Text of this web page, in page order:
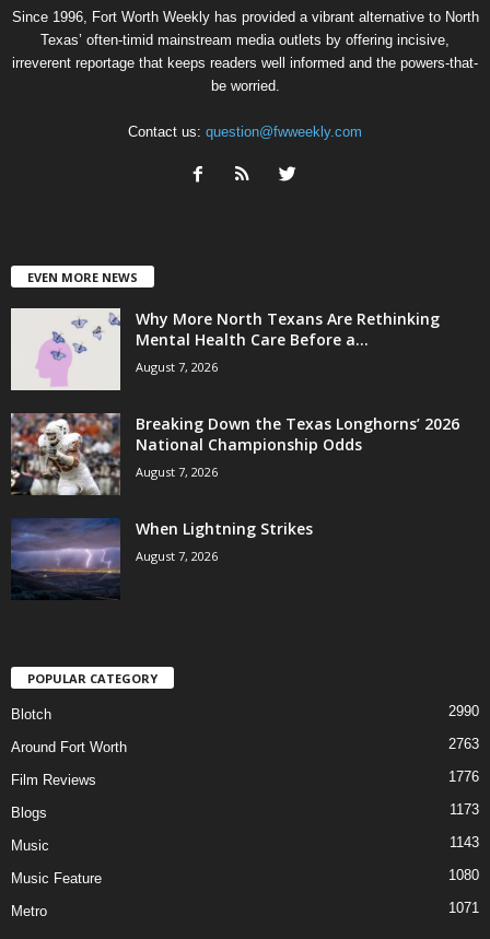
Since 1996, Fort Worth Weekly has provided a vibrant alternative to North
Texas’ often-timid mainstream media outlets by offering incisive,
irreverent reportage that keeps readers well informed and the powers-that-
be worried.
Contact us: question@fwweekly.com
EVEN MORE NEWS
Why More North Texans Are Rethinking
Mental Health Care Before a...
August 7, 2026
Breaking Down the Texas Longhorns’ 2026
National Championship Odds
August 7, 2026
When Lightning Strikes
August 7, 2026
POPULAR CATEGORY
Blotch 2990
Around Fort Worth 2763
Film Reviews 1776
Blogs 1173
Music 1143
Music Feature 1080
Metro 1071